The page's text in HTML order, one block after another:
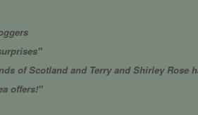
of Scotland and Terry and Shirley Rose
offers!"